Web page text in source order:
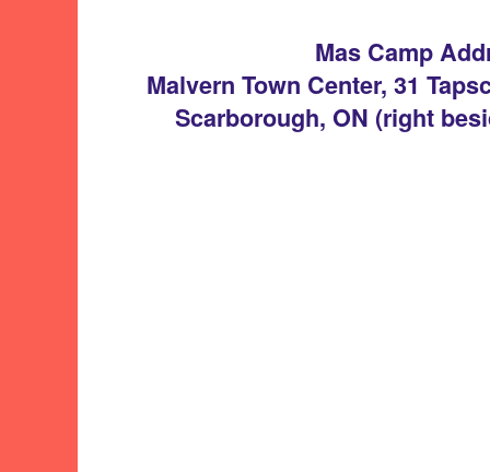
Mas Camp
Malvern Town Center, 31
Scarborough, ON (right